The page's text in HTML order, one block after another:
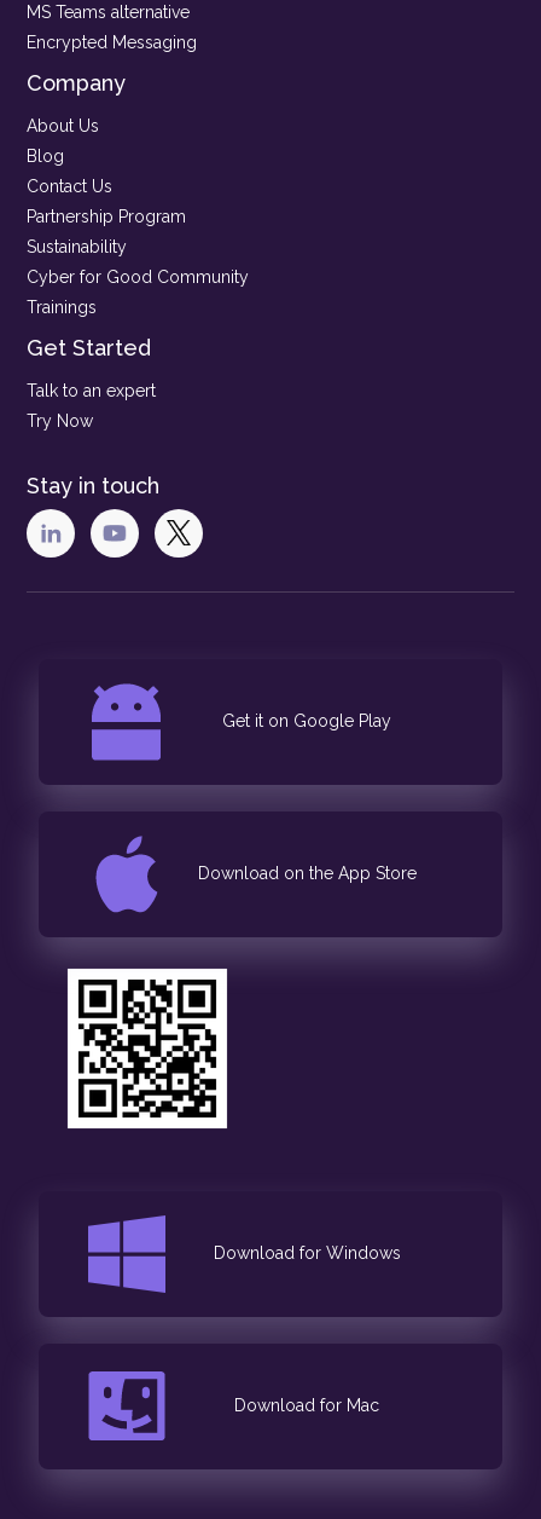
MS Teams alternative
Encrypted Messaging
Company
About Us
Blog
Contact Us
Partnership Program
Sustainability
Cyber for Good Community
Trainings
Get Started
Talk to an expert
Try Now
Stay in touch
Get it on Google Play
Download on the App Store
Download for Windows
Download for Mac